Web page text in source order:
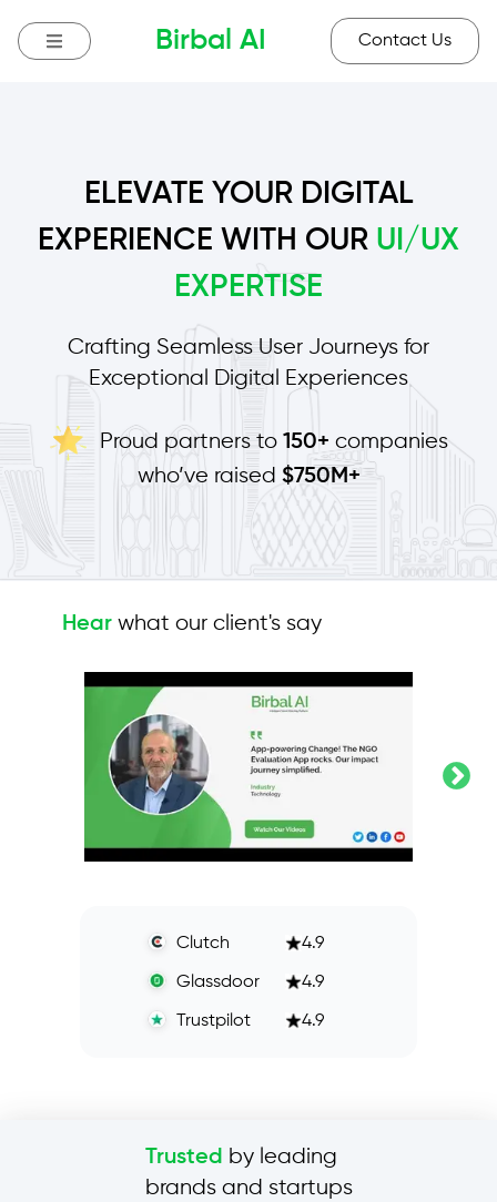
Birbal AI Contact Us
ELEVATE YOUR DIGITAL
EXPERIENCE WITH OUR UI/UX
EXPERTISE
Crafting Seamless User Journeys for
Exceptional Digital Experiences
Proud partners to 150+ companies
who’ve raised $750M+
Hear what our client's say
Clutch 4.9
Glassdoor 4.9
Trustpilot 4.9
Trusted by leading
brands and startups